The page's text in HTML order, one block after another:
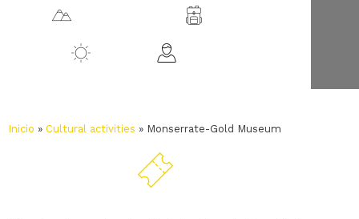
Inicio » Cultural activities » Monserrate-Gold Museum